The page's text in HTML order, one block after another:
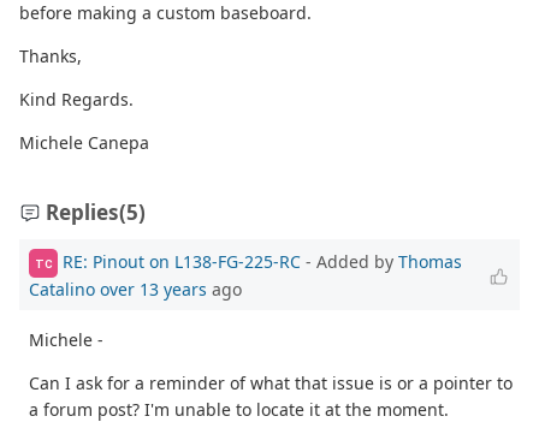
before making a custom baseboard.
Thanks,
Kind Regards.
Michele Canepa
Replies(5)
TC RE: Pinout on L138-FG-225-RC - Added by Thomas
Catalino over 13 years ago
Michele -
Can I ask for a reminder of what that issue is or a pointer to
a forum post? I'm unable to locate it at the moment.